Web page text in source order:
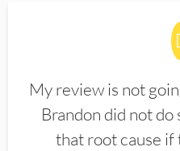
My review is not
Brandon did not
that root cause if